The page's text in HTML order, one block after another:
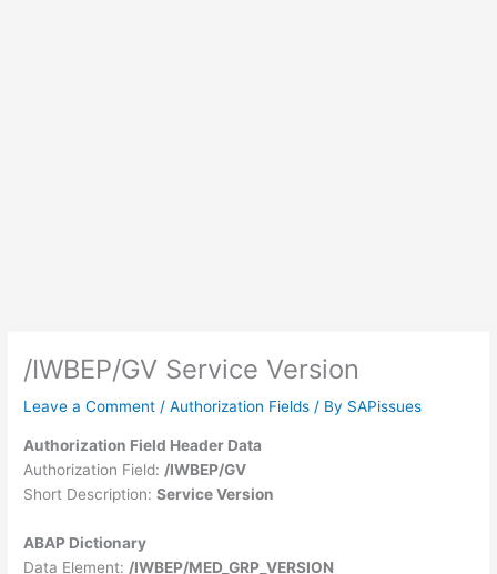
/IWBEP/GV Service Version
Leave a Comment /Authorization Fields / By SAPissues
Authorization Field Header Data
Authorization Field: /IWBEP/GV
Short Description:Service Version
ABAP Dictionary
Data Element: /IWBEP/MED_GRP_VERSION